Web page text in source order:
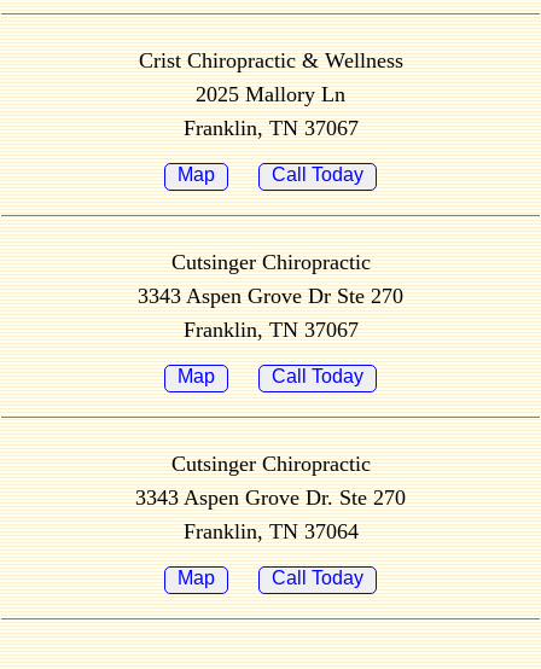
Crist Chiropractic & Wellness
2025 Mallory Ln
Franklin, TN 37067
Map Call Today
Cutsinger Chiropractic
3343 Aspen Grove Dr Ste 270
Franklin, TN 37067
Map Call Today
Cutsinger Chiropractic
3343 Aspen Grove Dr. Ste 270
Franklin, TN 37064
Map Call Today